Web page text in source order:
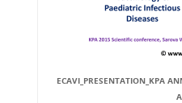
ECAVI_PRESENTATION_KPA